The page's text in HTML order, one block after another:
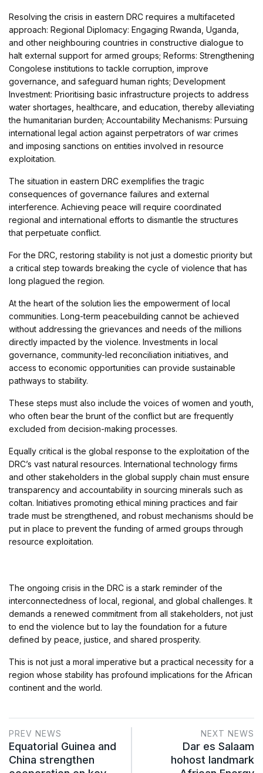
Resolving the crisis in eastern DRC requires a multifaceted
approach: Regional Diplomacy: Engaging Rwanda, Uganda,
and other neighbouring countries in constructive dialogue to
halt external support for armed groups; Reforms: Strengthening
Congolese institutions to tackle corruption, improve
governance, and safeguard human rights; Development
Investment: Prioritising basic infrastructure projects to address
water shortages, healthcare, and education, thereby alleviating
the humanitarian burden; Accountability Mechanisms: Pursuing
international legal action against perpetrators of war crimes
and imposing sanctions on entities involved in resource
exploitation.
The situation in eastern DRC exemplifies the tragic
consequences of governance failures and external
interference. Achieving peace will require coordinated
regional and international efforts to dismantle the structures
that perpetuate conflict.
For the DRC, restoring stability is not just a domestic priority but
a critical step towards breaking the cycle of violence that has
long plagued the region.
At the heart of the solution lies the empowerment of local
communities. Long-term peacebuilding cannot be achieved
without addressing the grievances and needs of the millions
directly impacted by the violence. Investments in local
governance, community-led reconciliation initiatives, and
access to economic opportunities can provide sustainable
pathways to stability.
These steps must also include the voices of women and youth,
who often bear the brunt of the conflict but are frequently
excluded from decision-making processes.
Equally critical is the global response to the exploitation of the
DRC’s vast natural resources. International technology firms
and other stakeholders in the global supply chain must ensure
transparency and accountability in sourcing minerals such as
coltan. Initiatives promoting ethical mining practices and fair
trade must be strengthened, and robust mechanisms should be
put in place to prevent the funding of armed groups through
resource exploitation.
The ongoing crisis in the DRC is a stark reminder of the
interconnectedness of local, regional, and global challenges. It
demands a renewed commitment from all stakeholders, not just
to end the violence but to lay the foundation for a future
defined by peace, justice, and shared prosperity.
This is not just a moral imperative but a practical necessity for a
region whose stability has profound implications for the African
continent and the world.
PREV NEWS
Equatorial Guinea and
China strengthen
NEXT NEWS
Dar es Salaam
hohost landmark